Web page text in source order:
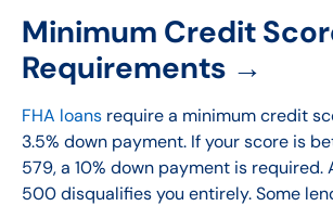
Minimum Credit
Requirements →
FHA loans require a minimum credit
3.5% down payment. If your score is
579, a 10% down payment is required.
500 disqualifies you entirely. Some